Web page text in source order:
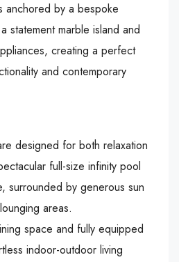
anchored by a bespoke
statement marble island and
creating a perfect
and contemporary
designed for both relaxation
full-size infinity pool
surrounded by generous sun
areas.
space and fully equipped
indoor-outdoor living